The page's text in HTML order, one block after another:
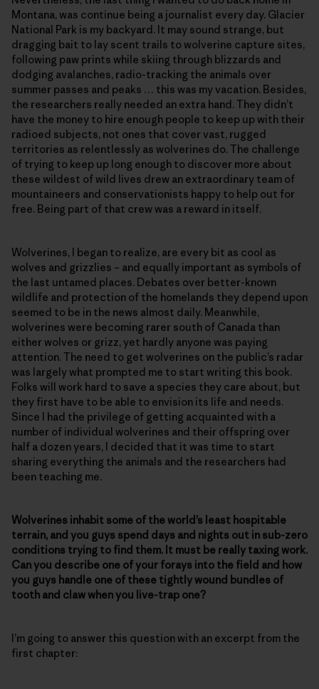
Montana, was continue being a journalist every day. Glacier
National Park is my backyard. It may sound strange, but
dragging bait to lay scent trails to wolverine capture sites,
following paw prints while skiing through blizzards and
dodging avalanches, radio-tracking the animals over
summer passes and peaks … this was my vacation. Besides,
the researchers really needed an extra hand. They didn’t
have the money to hire enough people to keep up with their
radioed subjects, not ones that cover vast, rugged
territories as relentlessly as wolverines do. The challenge
of trying to keep up long enough to discover more about
these wildest of wild lives drew an extraordinary team of
mountaineers and conservationists happy to help out for
free. Being part of that crew was a reward in itself.
Wolverines, I began to realize, are every bit as cool as
wolves and grizzlies – and equally important as symbols of
the last untamed places. Debates over better-known
wildlife and protection of the homelands they depend upon
seemed to be in the news almost daily. Meanwhile,
wolverines were becoming rarer south of Canada than
either wolves or grizz, yet hardly anyone was paying
attention. The need to get wolverines on the public’s radar
was largely what prompted me to start writing this book.
Folks will work hard to save a species they care about, but
they first have to be able to envision its life and needs.
Since I had the privilege of getting acquainted with a
number of individual wolverines and their offspring over
half a dozen years, I decided that it was time to start
sharing everything the animals and the researchers had
been teaching me.
Wolverines inhabit some of the world’s least hospitable
terrain, and you guys spend days and nights out in sub-zero
conditions trying to find them. It must be really taxing work.
Can you describe one of your forays into the field and how
you guys handle one of these tightly wound bundles of
tooth and claw when you live-trap one?
I’m going to answer this question with an excerpt from the
first chapter: